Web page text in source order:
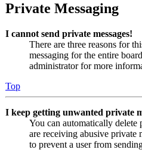
Private Messaging
I cannot send private messages!
There are three reasons for
messaging for the entire
administrator for more
Top
I keep getting unwanted private
You can automatically delete
are receiving abusive private
to prevent a user from